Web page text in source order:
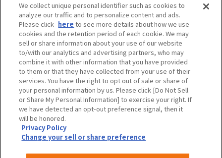
Semba Building) 5th floor
Tourist information inquiries Osaka Call Center
06-6131-4550
(Open every day from 9:00 to 17:30)
Osaka Call Center ​ ​(ofw-oer.com)
Osaka Convention & Tourism Bureau
OSAKA MICE
Privacy Policy
Site Policy
Bid information
Employment information
©OSAKA CONVENTION & TOURISM BUREAU
We collect unique personal identifier such as cookies to
analyze our traffic and to personalize content and ads.
Please click here to see more details about how we use
cookies and the retention period of each cookie. We may
sell or share information about your use of our website
to/with our analytics and advertising partners, who may
combine it with other information that you have provided
to them or that they have collected from your use of their
services. You have the right to opt out of sale or share of
your personal information by us. Please click [Do Not Sell
or Share My Personal Information] to exercise your right. If
we have detected an opt-out preference signal, then it
will be honored.
Privacy Policy
Change your sell or share preference